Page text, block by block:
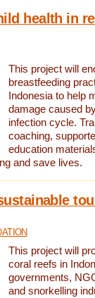
health in
This project will
breastfeeding
Indonesia to help
damage caused
infection cycle.
coaching,
education
and save lives.
This project will
coral reefs in
governments,
and snorkelling